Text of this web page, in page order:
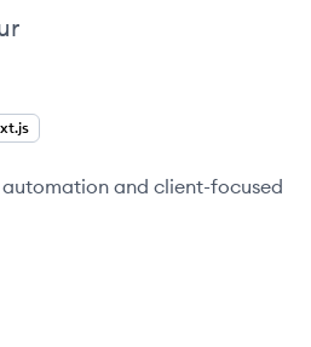
and client-focused